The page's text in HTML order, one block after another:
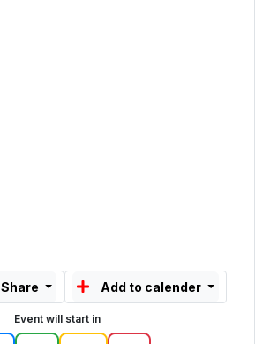
Share Add to calender
Event will start in